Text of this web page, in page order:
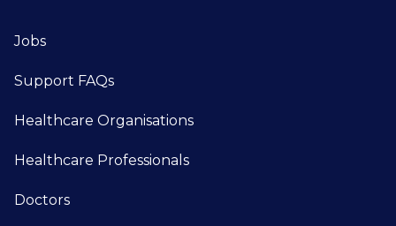
Jobs
Support FAQs
Healthcare Organisations
Healthcare Professionals
Doctors